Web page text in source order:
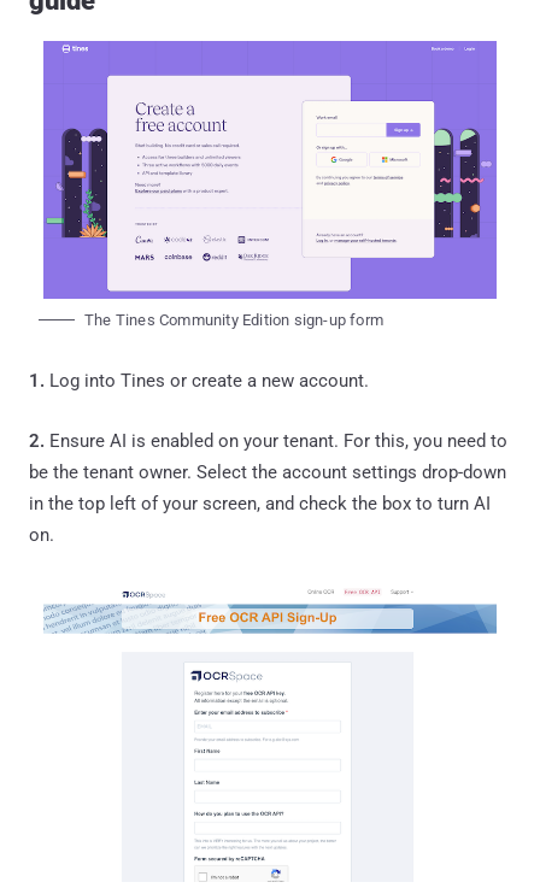
The Tines Community Edition sign-up form
1. Log into Tines or create a new account.
2. Ensure AI is enabled on your tenant. For this, you need to
be the tenant owner. Select the account settings drop-down
in the top left of your screen, and check the box to turn AI
on.